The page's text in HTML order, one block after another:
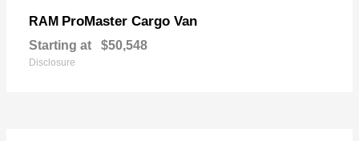
RAM ProMaster Cargo Van
Starting at $50,548
Disclosure